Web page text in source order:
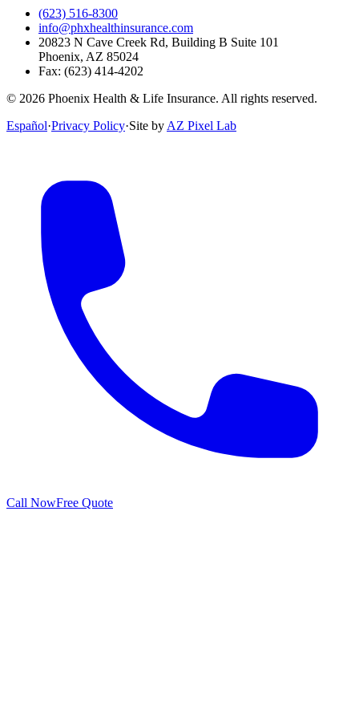
(623) 516-8300
info@phxhealthinsurance.com
20823 N Cave Creek Rd, Building B Suite 101
Phoenix, AZ 85024
Fax: (623) 414-4202
© 2026 Phoenix Health & Life Insurance. All rights reserved.
Español·Privacy Policy·Site by AZ Pixel Lab
Call NowFree Quote